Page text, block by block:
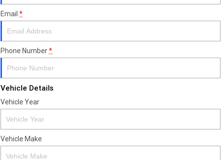
Email *
Phone Number*
Vehicle Details
Vehicle Year
Vehicle Make